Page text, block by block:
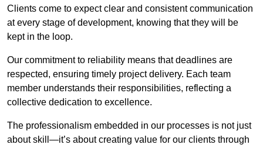
Clients come to expect clear and consistent communication
at every stage of development, knowing that they will be
kept in the loop.
Our commitment to reliability means that deadlines are
respected, ensuring timely project delivery. Each team
member understands their responsibilities, reflecting a
collective dedication to excellence.
The professionalism embedded in our processes is not just
about skill—it’s about creating value for our clients through